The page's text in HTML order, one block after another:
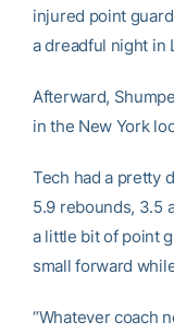
injured point
a dreadful night in
Afterward,
in the New York
Tech had a pretty
5.9 rebounds, 3.5
a little bit of point
small forward
“Whatever coach